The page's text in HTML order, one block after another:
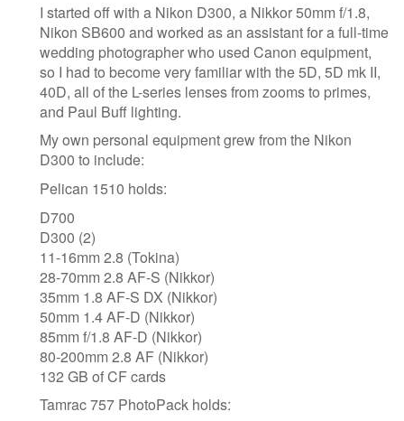
I started off with a Nikon D300, a Nikkor 50mm f/1.8,
Nikon SB600 and worked as an assistant for a full-time
wedding photographer who used Canon equipment,
so I had to become very familiar with the 5D, 5D mk II,
40D, all of the L-series lenses from zooms to primes,
and Paul Buff lighting.
My own personal equipment grew from the Nikon
D300 to include:
Pelican 1510 holds:
D700
D300 (2)
11-16mm 2.8 (Tokina)
28-70mm 2.8 AF-S (Nikkor)
35mm 1.8 AF-S DX (Nikkor)
50mm 1.4 AF-D (Nikkor)
85mm f/1.8 AF-D (Nikkor)
80-200mm 2.8 AF (Nikkor)
132 GB of CF cards
Tamrac 757 PhotoPack holds: